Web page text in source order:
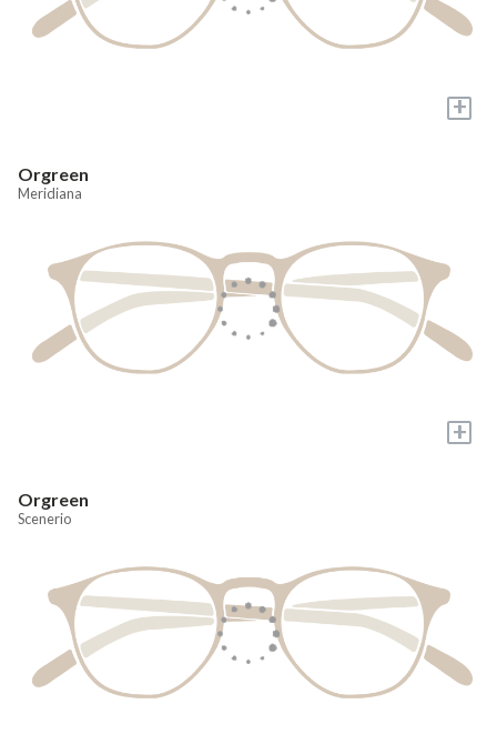
+
Orgreen
Meridiana
+
Orgreen
Scenerio